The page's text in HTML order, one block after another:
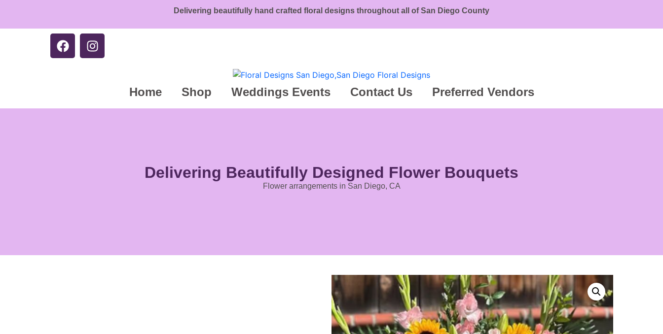
Delivering beautifully hand crafted floral designs throughout all of San Diego County
Home Shop Weddings Events Contact Us Preferred Vendors
Delivering Beautifully Designed Flower Bouquets
Flower arrangements in San Diego, CA